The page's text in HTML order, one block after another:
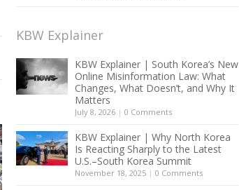
KBW Explainer
KBW Explainer | South Korea’s New
Online Misinformation Law: What
Changes, What Doesn’t, and Why It
Matters
July 8, 2026 | 0 Comments
KBW Explainer | Why North Korea
Is Reacting Sharply to the Latest
U.S.–South Korea Summit
November 18, 2025 | 0 Comments